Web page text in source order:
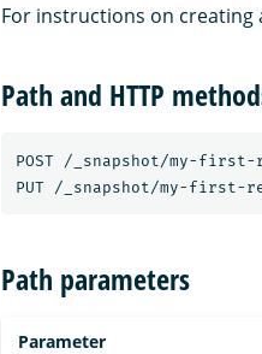
For instructions on creating
Path and HTTP
POST /_snapshot/my-first-
Path parameters
Parameter